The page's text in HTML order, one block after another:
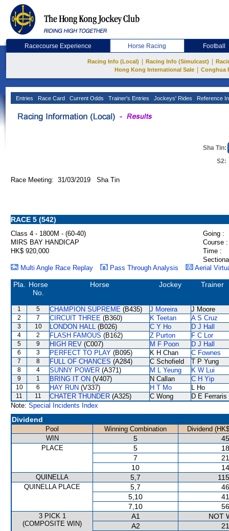
Racecourse Experience Horse Racing Football
Racing Info (Local) Racing Info (Simulcast)
Hong Kong International Sale
Conghua
Entries Race Card Current Odds Trainer's Entries Jockeys' Rides Reference
Sha Tin:
S2:
Race Meeting: 31/03/2019 Sha Tin
RACE 5 (542)
Class 4 - 1800M - (60-40)
Going :
MIRS BAY HANDICAP
Course :
HK$ 920,000
Time :
Multi Angle Race Replay
Pass Through Analysis Aerial
Pla.
Horse
No.
Horse Jockey Trainer
1 5 CHAMPION SUPREME (B435) J Moreira J Moore
2 7 CIRCUIT THREE (B360) K Teetan A S Cruz
3 10 LONDON HALL (B026) C Y Ho D J Hall
4 2 FLASH FAMOUS (B162) Z Purton F C Lor
5 9 HIGH REV (C007) M F Poon D J Hall
6 3 PERFECT TO PLAY (B095) K H Chan C Fownes
7 8 FULL OF CHANCES (A284) C Schofield T P Yung
8 4 SUNNY POWER (A371) M L Yeung K W Lui
9 1 BRING IT ON (V407) N Callan C H Yip
10 6 HAY RUN (V337) H T Mo L Ho
11 11 CHATER THUNDER (A325) C Wong
D E Ferraris
Note: Special Incidents Index
Dividend
Pool Winning Combination
Dividend
WIN
5
PLACE 5
7
10
QUINELLA 5,7
QUINELLA PLACE 5,7
5,10
7,10
3 PICK 1
(COMPOSITE WIN)
A1
NOT
A2